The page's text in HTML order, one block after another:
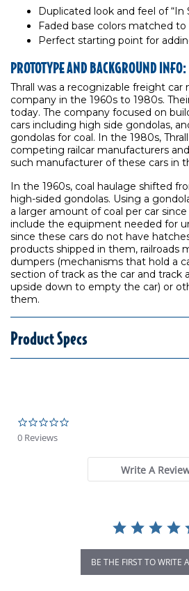
Duplicated look and feel of “In
Faded base colors matched
Perfect starting point for
PROTOTYPE AND BACKGROUND INFO:
Thrall was a recognizable freight car
company in the 1960s to 1980s.
today. The company focused on
cars including high side gondolas,
gondolas for coal. In the 1980s,
competing railcar manufacturers
such manufacturer of these cars in
In the 1960s, coal haulage shifted
high-sided gondolas. Using a
a larger amount of coal per car
include the equipment needed for
since these cars do not have
products shipped in them, railroads
dumpers (mechanisms that hold a
section of track as the car and track
upside down to empty the car) or
them.
Product Specs
0 Reviews
Write A
BE THE FIRST TO WRITE